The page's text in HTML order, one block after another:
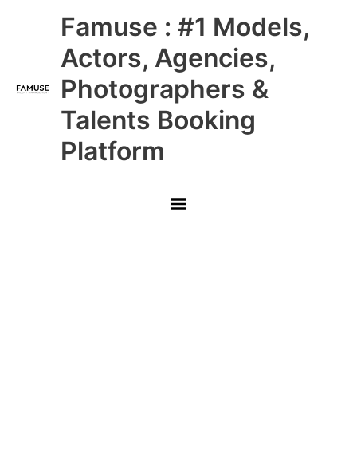
Famuse : #1 Models,
Actors, Agencies,
Photographers &
Talents Booking
Platform
Main
Menu